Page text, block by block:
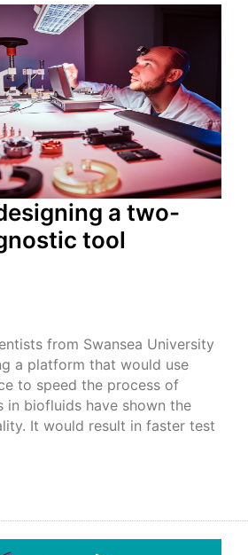
a two-
tool
from Swansea University
a platform that would use
to speed the process of
in biofluids have shown the
It would result in faster test